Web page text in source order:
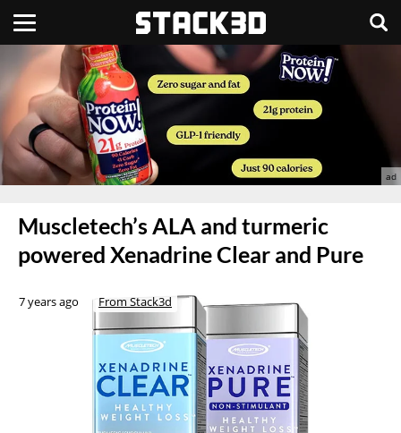
Muscletech’s ALA and turmeric
powered Xenadrine Clear and Pure
7 years ago From Stack3d